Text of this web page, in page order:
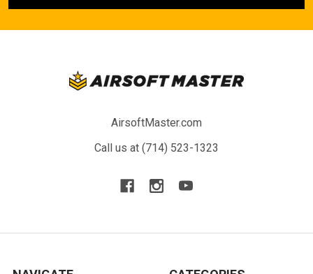
AirsoftMaster.com
Call us at (714) 523-1323